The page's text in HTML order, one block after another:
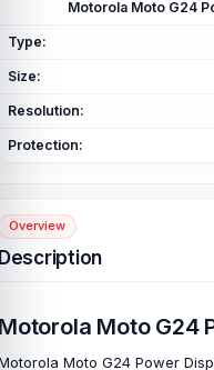
Motorola Moto G24
Type:
Size:
Resolution:
Protection:
Overview
Moto G24
Moto G24 Power